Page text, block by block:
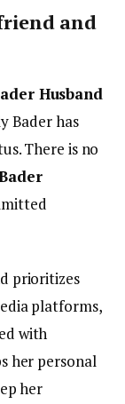
and
Husband
Bader has
There is no
prioritizes
platforms,
with
her personal
her